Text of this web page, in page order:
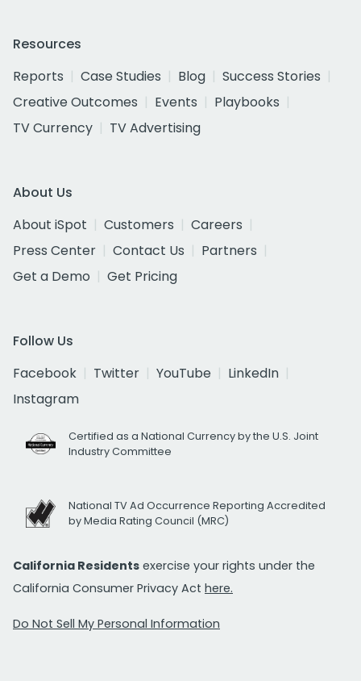
Resources
Reports
Case Studies Blog
Success Stories
Creative Outcomes
Events
Playbooks
TV Currency
TV Advertising
About Us
About iSpot
Customers
Careers
Press Center
Contact Us
Partners
Get a Demo
Get Pricing
Follow Us
Facebook
Twitter YouTube
LinkedIn
Instagram
Certified as a National Currency by the U.S. Joint
Industry Committee
National TV Ad Occurrence Reporting Accredited
by Media Rating Council (MRC)
California Residents exercise your rights under the
California Consumer Privacy Act here.
Do Not Sell My Personal Information